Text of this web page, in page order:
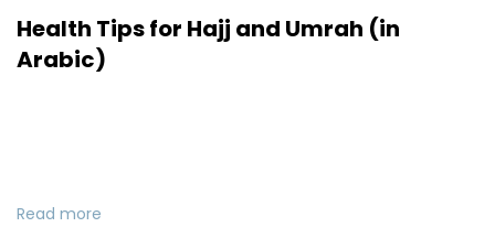
Health Tips for Hajj and Umrah (in
Arabic)
Read more